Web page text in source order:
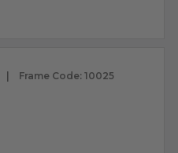
I was impressed.
I knew how to put the
may need instructions.
again, since I'm no
Frame Code: 10025